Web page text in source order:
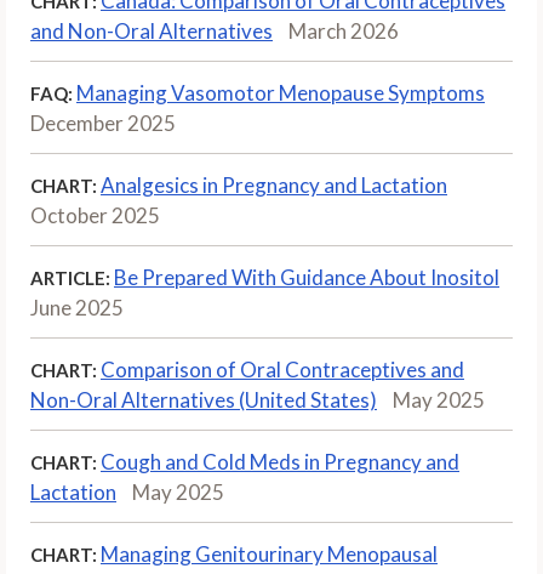
and Non-Oral Alternatives
March 2026
FAQ: Managing Vasomotor Menopause Symptoms
December 2025
CHART: Analgesics in Pregnancy and Lactation
October 2025
ARTICLE: Be Prepared With Guidance About Inositol
June 2025
CHART: Comparison of Oral Contraceptives and
Non-Oral Alternatives (United States)
May 2025
CHART: Cough and Cold Meds in Pregnancy and
Lactation
May 2025
CHART: Managing Genitourinary Menopausal